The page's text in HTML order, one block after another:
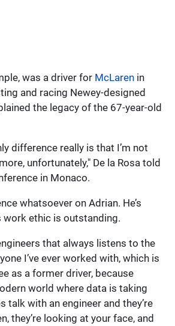
was a driver for McLaren in
and racing Newey-designed
the legacy of the 67-year-old
difference really is that I’m not
unfortunately," De la Rosa told
in Monaco.
whatsoever on Adrian. He’s
ethic is outstanding.
that always listens to the
I’ve ever worked with, which is
as a former driver, because
world where data is taking
talk with an engineer and they’re
they’re looking at your face, and